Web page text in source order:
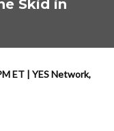
Skid in
ET | YES Network,